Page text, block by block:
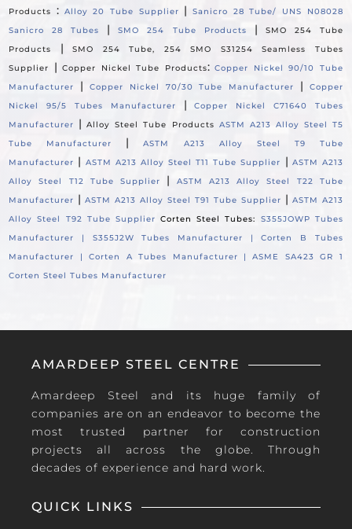
Products
: Alloy 20 Tube Supplier |Sanicro 28 Tube/ UNS N08028
Sanicro 28 Tubes
|SMO 254 Tube Products |
SMO 254 Tube
Products
|SMO 254 Tube, 254 SMO S31254 Seamless Tubes
Supplier
|Copper Nickel Tube Products:Copper Nickel 90/10 Tube
Manufacturer
| Copper Nickel 70/30 Tube Manufacturer |
Copper
Nickel 95/5 Tubes Manufacturer
|Copper Nickel C71640 Tubes
Manufacturer
|Alloy Steel Tube Products ASTM A213 Alloy Steel T5
Tube Manufacturer
|ASTM A213 Alloy Steel T9 Tube
Manufacturer | ASTM A213 Alloy Steel T11 Tube Supplier | ASTM A213
Alloy Steel T12 Tube Supplier
|
ASTM A213 Alloy Steel T22 Tube
Manufacturer |ASTM A213 Alloy Steel T91 Tube Supplier | ASTM A213
Alloy Steel T92 Tube SupplierCorten Steel Tubes: S355JOWP Tubes
Manufacturer | S355J2W Tubes Manufacturer |Corten B Tubes
Manufacturer |Corten A Tubes Manufacturer |ASME SA423 GR 1
Corten Steel Tubes Manufacturer
AMARDEEP STEEL CENTRE
Amardeep Steel and its huge family of
companies are on an endeavor to become the
most trusted partner for construction
projects all across the globe. Through
decades of experience and hard work.
QUICK LINKS